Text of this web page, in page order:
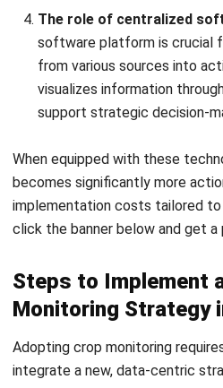
from various sources into
visualizes information
support strategic decision-
When equipped with these
implementation costs tailored to
click the banner below and get a
Steps to Implement
Adopting crop monitoring
integrate a new, data-centric
well-planned implementation
utilized and delivers the